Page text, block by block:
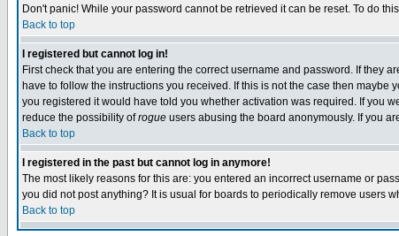
Don't panic! While your password cannot be retrieved it can be reset. To do
Back to top
I registered but cannot log in!
First check that you are entering the correct username and password. If they
have to follow the instructions you received. If this is not the case then
you registered it would have told you whether activation was required. If you
reduce the possibility ofrogue users abusing the board anonymously. If you
Back to top
I registered in the past but cannot log in anymore!
The most likely reasons for this are: you entered an incorrect username or
you did not post anything? It is usual for boards to periodically remove users
Back to top